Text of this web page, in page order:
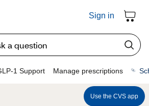
Sign in
1 Support Manage prescriptions
Use the CVS app